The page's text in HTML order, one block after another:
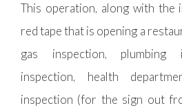
This operation, along with
red tape that is opening a
gas inspection, plumbing
inspection, health
inspection (for the sign out